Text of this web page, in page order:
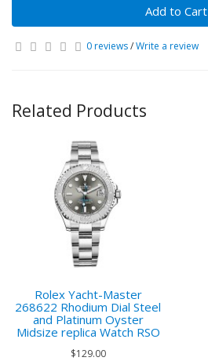
Add to Cart
0 reviews/Write a review
Related Products
Rolex Yacht-Master
268622 Rhodium Dial Steel
and Platinum Oyster
Midsize replica Watch RSO
$129.00